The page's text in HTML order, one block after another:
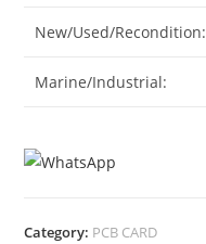
New/Used/Recondition:
Marine/Industrial:
Category: PCB CARD